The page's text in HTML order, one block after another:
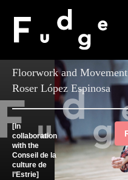
Master Class
Floorwork and
Roser López Espinosa
[In
collaboration
with the
Conseil de la
culture de
l’Estrie]